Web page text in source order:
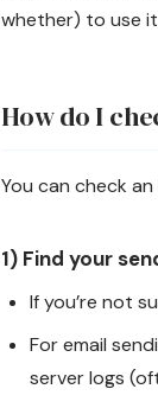
whether) to use
How do I
You can check an
1) Find your
If you’re not
For email
server logs